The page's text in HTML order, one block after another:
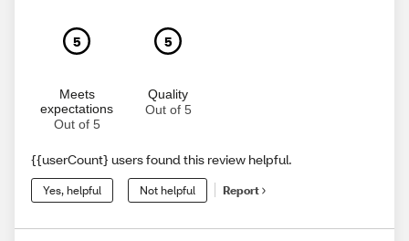
5
Meets
expectations
Out of 5
5
Quality
Out of 5
{{userCount} users found this review helpful.
Yes, helpful Not helpful Report